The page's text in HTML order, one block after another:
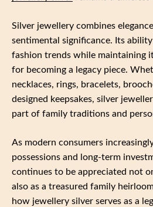
Silver jewellery combines
sentimental significance. Its
fashion trends while maintaining
for becoming a legacy piece.
necklaces, rings, bracelets,
designed keepsakes, silver
part of family traditions and
As modern consumers
possessions and long-term
continues to be appreciated not
also as a treasured family
how jewellery silver serves as a